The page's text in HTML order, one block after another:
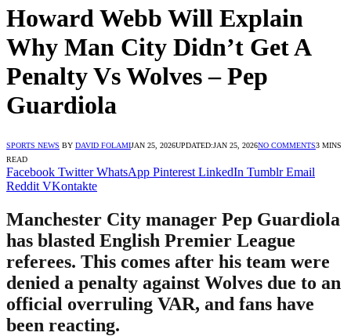
Howard Webb Will Explain
Why Man City Didn’t Get A
Penalty Vs Wolves – Pep
Guardiola
SPORTS NEWS BY DAVID FOLAMIJAN 25, 2026UPDATED:JAN 25, 2026NO COMMENTS3 MINS
READ
Facebook Twitter WhatsApp Pinterest LinkedIn Tumblr Email
Reddit VKontakte
Manchester City manager Pep Guardiola
has blasted English Premier League
referees. This comes after his team were
denied a penalty against Wolves due to an
official overruling VAR, and fans have
been reacting.